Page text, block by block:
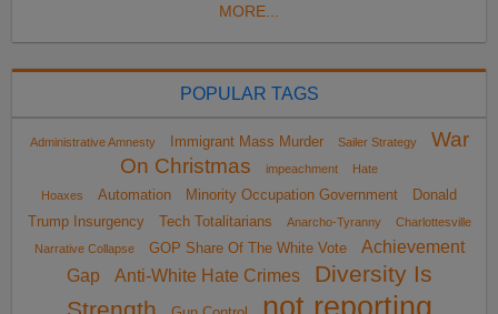
MORE...
POPULAR TAGS
Administrative Amnesty Immigrant Mass Murder Sailer Strategy
War
On Christmas
impeachment
Hate
Hoaxes
Automation Minority Occupation Government
Donald
Trump Insurgency
Tech Totalitarians Anarcho-Tyranny
Charlottesville
Narrative Collapse
GOP Share Of The White Vote
Achievement
Gap
Anti-White Hate Crimes
Diversity Is
not reporting